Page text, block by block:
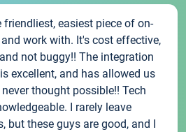
friendliest, easiest piece of on-
work with. It's cost effective,
not buggy!! The integration
excellent, and has allowed us
thought possible!! Tech
I rarely leave
but these guys are good, and I